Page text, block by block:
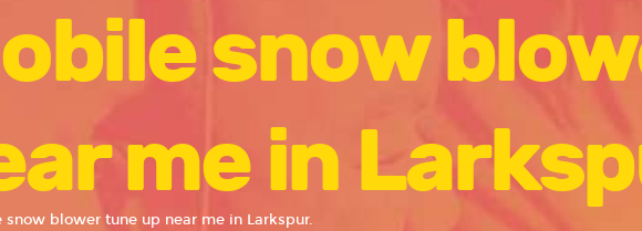
snow
me in
snow blower tune up near me in Larkspur.
Blog
Contacts